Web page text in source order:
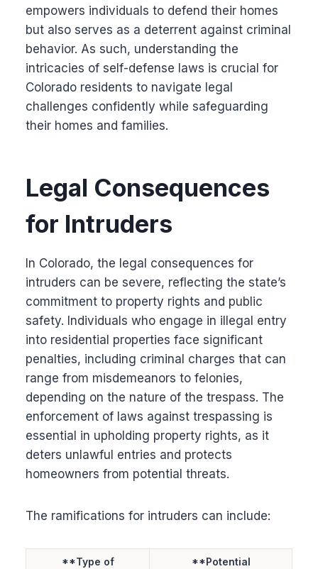
empowers individuals to defend their homes
but also serves as a deterrent against criminal
behavior. As such, understanding the
intricacies of self-defense laws is crucial for
Colorado residents to navigate legal
challenges confidently while safeguarding
their homes and families.
Legal Consequences
for Intruders
In Colorado, the legal consequences for
intruders can be severe, reflecting the state’s
commitment to property rights and public
safety. Individuals who engage in illegal entry
into residential properties face significant
penalties, including criminal charges that can
range from misdemeanors to felonies,
depending on the nature of the trespass. The
enforcement of laws against trespassing is
essential in upholding property rights, as it
deters unlawful entries and protects
homeowners from potential threats.
The ramifications for intruders can include:
**Type of
**Potential